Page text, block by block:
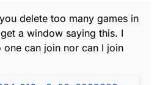
the magic numbers of deletes
but the other night I deleted 3 in an
was unable to play for 12 hrs.
your question; it's more a
deleting. :)
delete too many games in
a window saying this. I
one can join nor can I join